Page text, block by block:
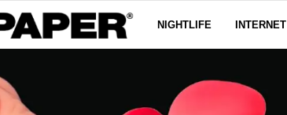
NIGHTLIFE INTERNET